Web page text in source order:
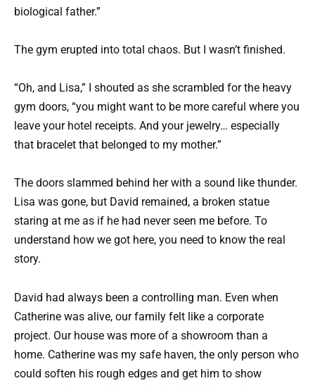
biological father.”
The gym erupted into total chaos. But I wasn’t finished.
“Oh, and Lisa,” I shouted as she scrambled for the heavy
gym doors, “you might want to be more careful where you
leave your hotel receipts. And your jewelry… especially
that bracelet that belonged to my mother.”
The doors slammed behind her with a sound like thunder.
Lisa was gone, but David remained, a broken statue
staring at me as if he had never seen me before. To
understand how we got here, you need to know the real
story.
David had always been a controlling man. Even when
Catherine was alive, our family felt like a corporate
project. Our house was more of a showroom than a
home. Catherine was my safe haven, the only person who
could soften his rough edges and get him to show